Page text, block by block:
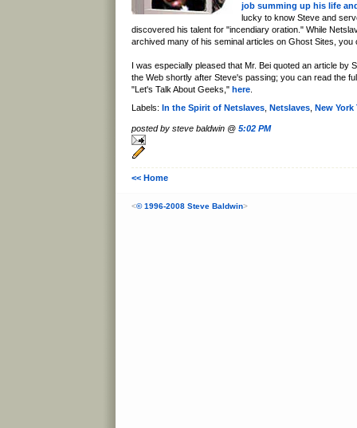
job summing up his life
lucky to know Steve and
discovered his talent for "incendiary oration." While
archived many of his seminal articles on Ghost Sites,
I was especially pleased that Mr. Bei quoted an article by
the Web shortly after Steve's passing; you can read the
"Let's Talk About Geeks," here
Labels: In the Spirit of Netslaves Netslaves New York
posted by steve baldwin @ 5:02 PM
<< Home
<© 1996-2008 Steve Baldwin>